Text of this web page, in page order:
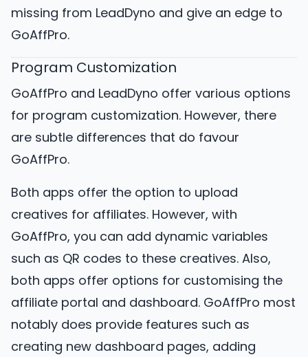
missing from LeadDyno and give an edge to
GoAffPro.
Program Customization
GoAffPro and LeadDyno offer various options
for program customization. However, there
are subtle differences that do favour
GoAffPro.
Both apps offer the option to upload
creatives for affiliates. However, with
GoAffPro, you can add dynamic variables
such as QR codes to these creatives. Also,
both apps offer options for customising the
affiliate portal and dashboard. GoAffPro most
notably does provide features such as
creating new dashboard pages, adding